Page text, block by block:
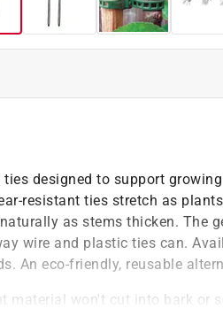
designed to support
resistant ties stretch as
as stems thicken. The
wire and plastic ties can.
An eco-friendly, reusable
material won't cut into bark or